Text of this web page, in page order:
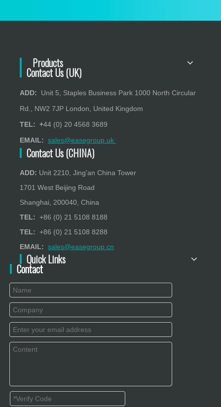
Products
Contact Us (UK)
ADD: Unit 5, Staples Business Park 1000 North Circular
Rd., NW2 7JP London, United Kingdom
TEL: +44 (0) 20 4568 3689
EMAIL: sales@easegroup.uk
Contact Us (CHINA)
ADD: Unit 2210, Jing'an China Tower
1701 West Beijing Road
Shanghai, 200040, China
TEL: +86 (0) 21 5108 8188
TEL: +86 (0) 21 5108 8288
EMAIL: sales@easegroup.cn
Quick Links
Contact